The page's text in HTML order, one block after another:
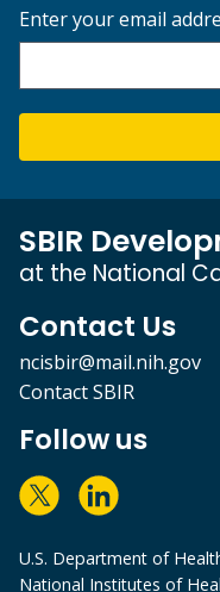
Enter your email
SBIR
at the National
Contact Us
ncisbir@mail.nih.gov
Contact SBIR
Follow us
U.S. Department of
National Institutes of